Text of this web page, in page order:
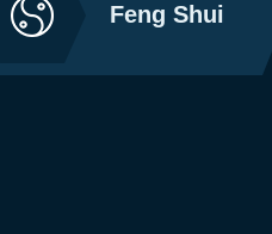
Feng Shui